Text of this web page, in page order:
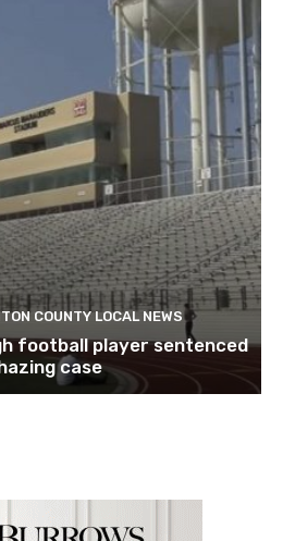
COUNTY LOCAL NEWS
football player sentenced
case